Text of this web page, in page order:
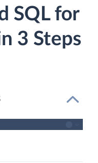
SQL for
3 Steps